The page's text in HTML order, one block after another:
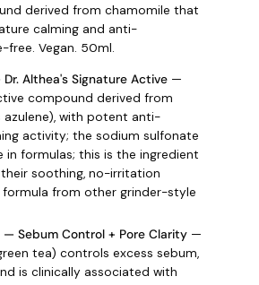
derived from chamomile that
calming and anti-
Vegan. 50ml.
Althea's Signature Active —
compound derived from
with potent anti-
activity; the sodium sulfonate
formulas; this is the ingredient
soothing, no-irritation
from other grinder-style
— Sebum Control + Pore Clarity —
tea) controls excess sebum,
is clinically associated with